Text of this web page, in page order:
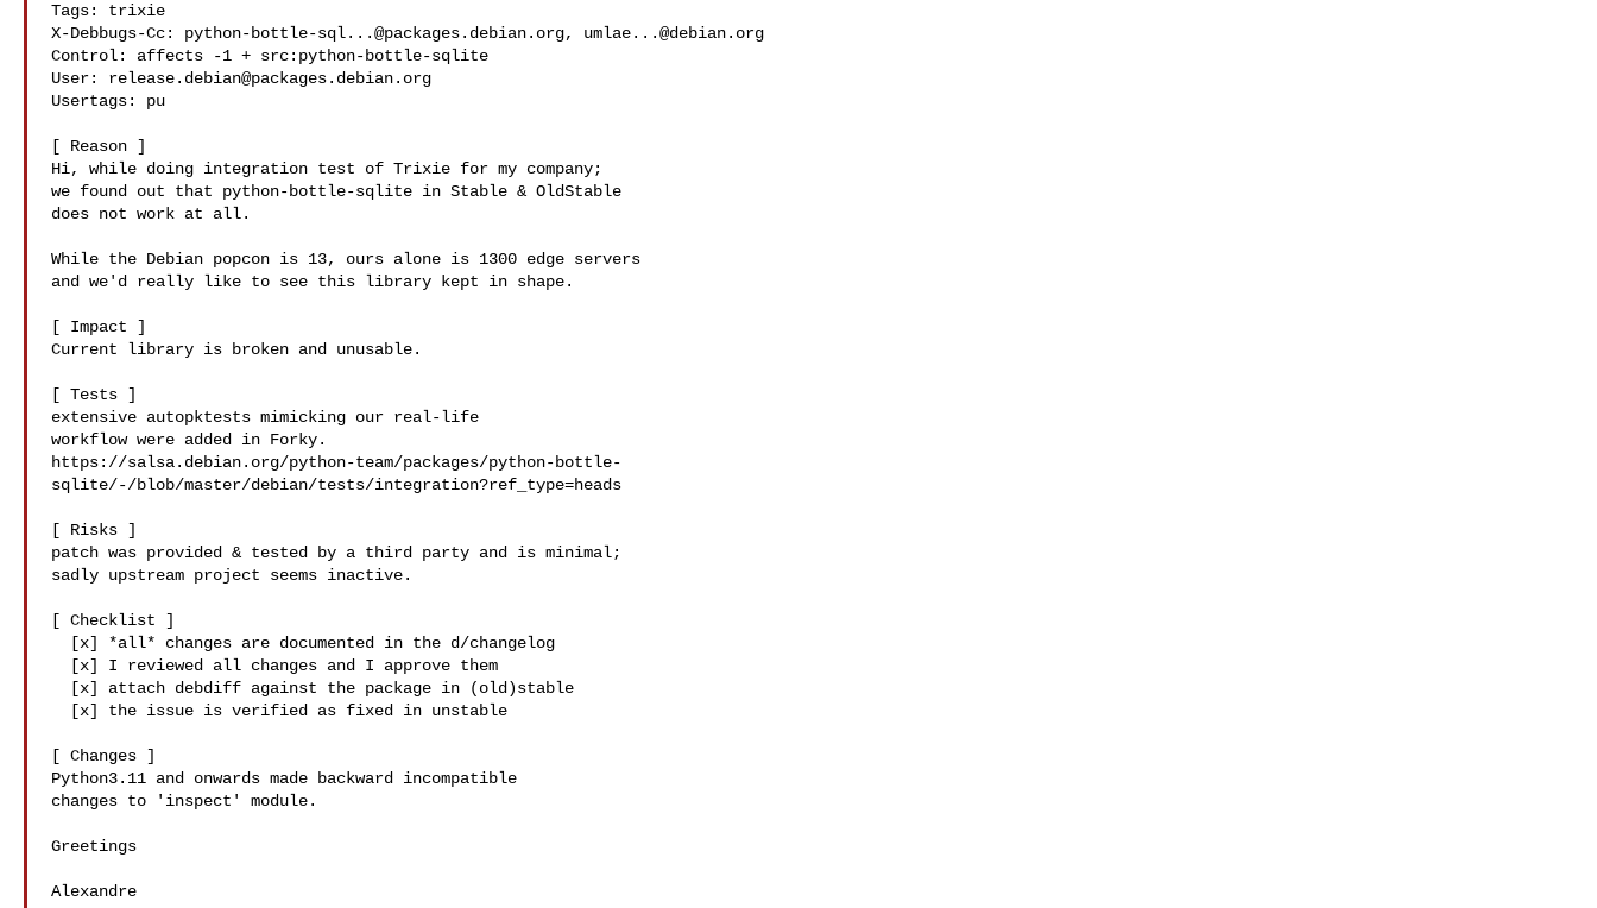
Tags: trixie
X-Debbugs-Cc: python-bottle-sql...@packages.debian.org, umlae...@debian.org
Control: affects -1 + src:python-bottle-sqlite
User: release.debian@packages.debian.org
Usertags: pu
[ Reason ]
Hi, while doing integration test of Trixie for my company;
we found out that python-bottle-sqlite in Stable & OldStable
does not work at all.
While the Debian popcon is 13, ours alone is 1300 edge servers
and we'd really like to see this library kept in shape.
[ Impact ]
Current library is broken and unusable.
[ Tests ]
extensive autopktests mimicking our real-life
workflow were added in Forky.
https://salsa.debian.org/python-team/packages/python-bottle-
sqlite/-/blob/master/debian/tests/integration?ref_type=heads
[ Risks ]
patch was provided & tested by a third party and is minimal;
sadly upstream project seems inactive.
[ Checklist ]
[ Changes ]
Python3.11 and onwards made backward incompatible
changes to 'inspect' module.
Greetings
Alexandre